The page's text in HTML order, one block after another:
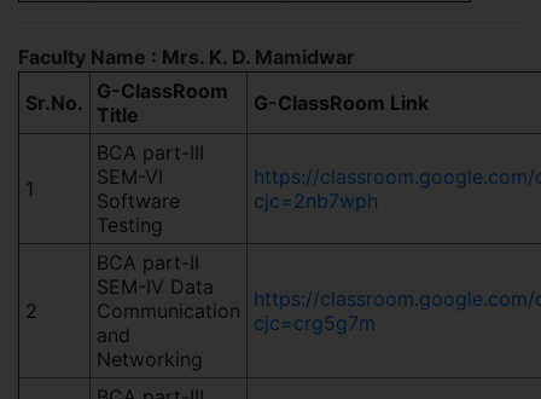
Faculty Name : Mrs. K. D. Mamidwar
Sr.No.
G-ClassRoom
Title
G-ClassRoom Link
1
BCA part-III
SEM-VI
Software
Testing
https://
cjc=2nb7wph
2
BCA part-II
SEM-IV Data
Communication
and
Networking
https://classroom.google.com/
cjc=crg5g7m